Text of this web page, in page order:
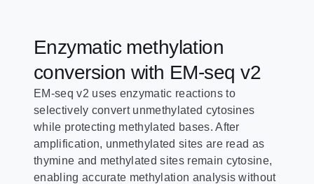
Enzymatic methylation
conversion with EM-seq v2
EM-seq v2 uses enzymatic reactions to
selectively convert unmethylated cytosines
while protecting methylated bases. After
amplification, unmethylated sites are read as
thymine and methylated sites remain cytosine,
enabling accurate methylation analysis without